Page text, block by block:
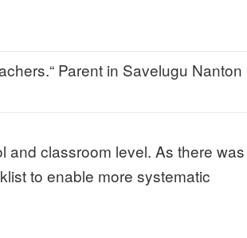
Parent in Savelugu Nanton
and classroom level. As there was
to enable more systematic